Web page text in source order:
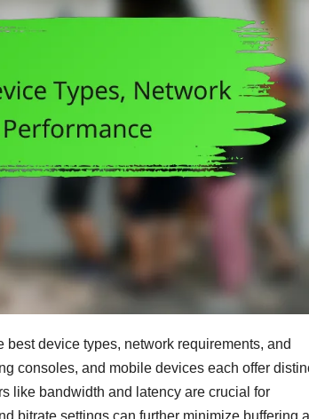
device types, network requirements, and
consoles, and mobile devices each offer
like bandwidth and latency are crucial for